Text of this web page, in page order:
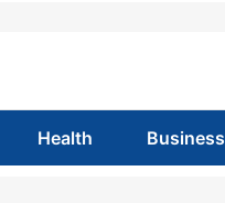
Health Business